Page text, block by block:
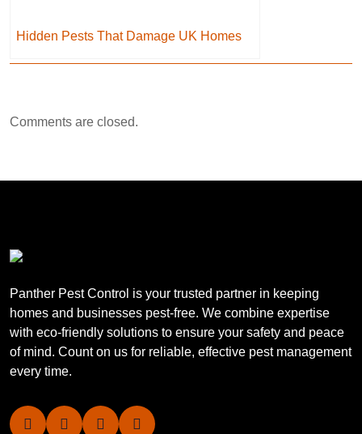
Hidden Pests That Damage UK Homes
Comments are closed.
Panther Pest Control is your trusted partner in keeping
homes and businesses pest-free. We combine expertise
with eco-friendly solutions to ensure your safety and peace
of mind. Count on us for reliable, effective pest management
every time.